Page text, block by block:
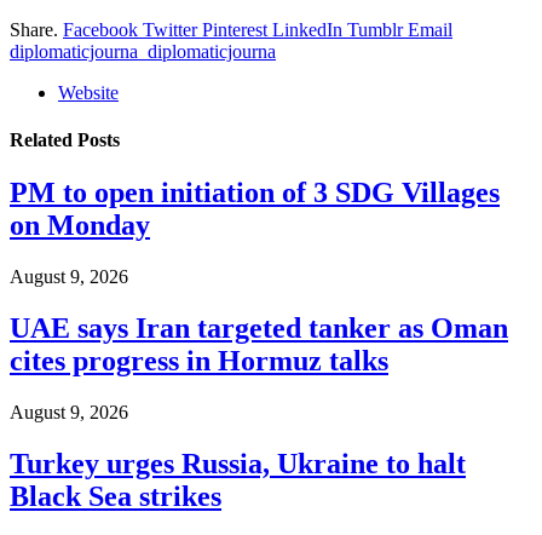
Share. Facebook Twitter Pinterest LinkedIn Tumblr Email
diplomaticjourna_diplomaticjourna
Website
Related Posts
PM to open initiation of 3 SDG Villages
on Monday
August 9, 2026
UAE says Iran targeted tanker as Oman
cites progress in Hormuz talks
August 9, 2026
Turkey urges Russia, Ukraine to halt
Black Sea strikes